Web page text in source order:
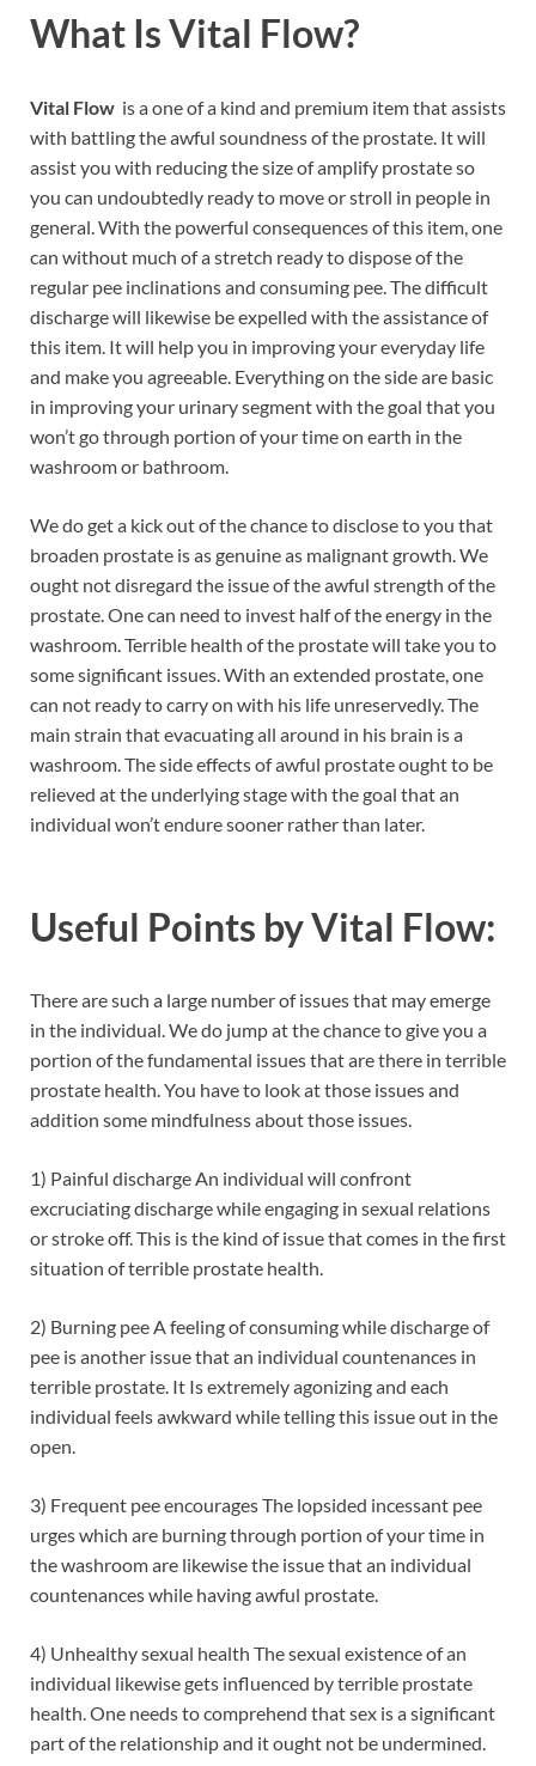
What Is Vital Flow?
Vital Flow is a one of a kind and premium item that assists
with battling the awful soundness of the prostate. It will
assist you with reducing the size of amplify prostate so
you can undoubtedly ready to move or stroll in people in
general. With the powerful consequences of this item, one
can without much of a stretch ready to dispose of the
regular pee inclinations and consuming pee. The difficult
discharge will likewise be expelled with the assistance of
this item. It will help you in improving your everyday life
and make you agreeable. Everything on the side are basic
in improving your urinary segment with the goal that you
won’t go through portion of your time on earth in the
washroom or bathroom.
We do get a kick out of the chance to disclose to you that
broaden prostate is as genuine as malignant growth. We
ought not disregard the issue of the awful strength of the
prostate. One can need to invest half of the energy in the
washroom. Terrible health of the prostate will take you to
some significant issues. With an extended prostate, one
can not ready to carry on with his life unreservedly. The
main strain that evacuating all around in his brain is a
washroom. The side effects of awful prostate ought to be
relieved at the underlying stage with the goal that an
individual won’t endure sooner rather than later.
Useful Points byVital Flow:
There are such a large number of issues that may emerge
in the individual. We do jump at the chance to give you a
portion of the fundamental issues that are there in terrible
prostate health. You have to look at those issues and
addition some mindfulness about those issues.
1) Painful discharge An individual will confront
excruciating discharge while engaging in sexual relations
or stroke off. This is the kind of issue that comes in the first
situation of terrible prostate health.
2) Burning pee A feeling of consuming while discharge of
pee is another issue that an individual countenances in
terrible prostate. It Is extremely agonizing and each
individual feels awkward while telling this issue out in the
open.
3) Frequent pee encourages The lopsided incessant pee
urges which are burning through portion of your time in
the washroom are likewise the issue that an individual
countenances while having awful prostate.
4) Unhealthy sexual health The sexual existence of an
individual likewise gets influenced by terrible prostate
health. One needs to comprehend that sex is a significant
part of the relationship and it ought not be undermined.